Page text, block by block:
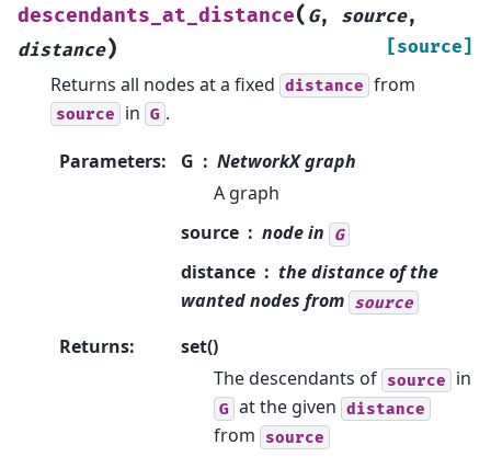
descendants_at_distance( G, source,
distance) [source]
Returns all nodes at a fixed distance from
source in G .
Parameters: G
NetworkX graph
A graph
source
node in G
distance
the distance of the
wanted nodes from source
Returns:
set()
The descendants of source in
G at the given distance
from source